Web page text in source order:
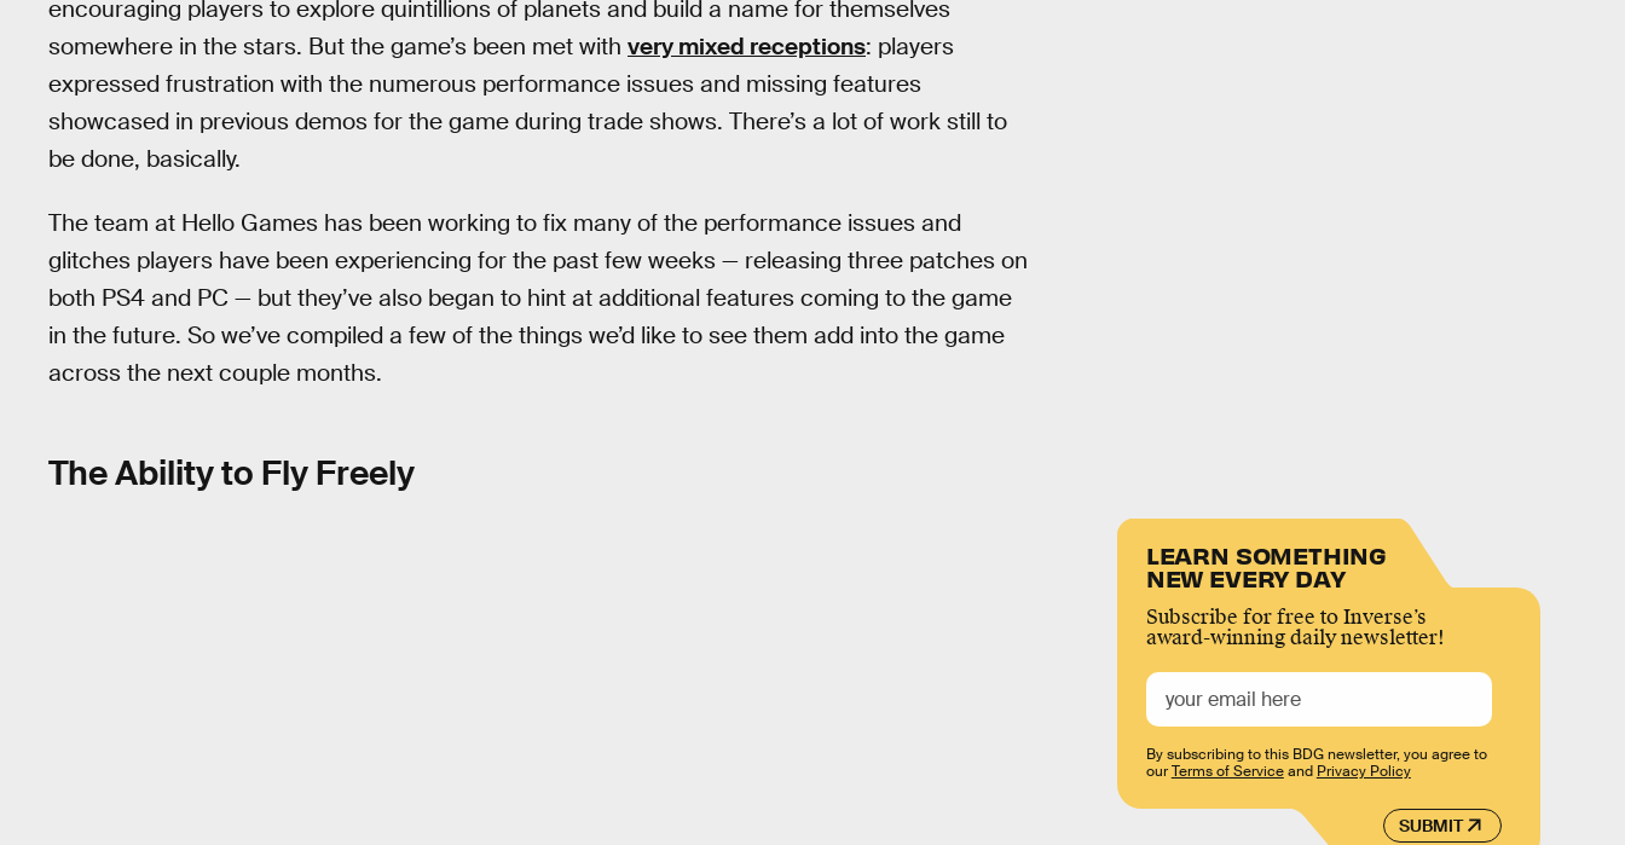
encouraging players to explore quintillions of planets and build a name for themselves
somewhere in the stars. But the game’s been met with very mixed receptions: players
expressed frustration with the numerous performance issues and missing features
showcased in previous demos for the game during trade shows. There’s a lot of work still to
be done, basically.
The team at Hello Games has been working to fix many of the performance issues and
glitches players have been experiencing for the past few weeks — releasing three patches on
both PS4 and PC — but they’ve also began to hint at additional features coming to the game
in the future. So we’ve compiled a few of the things we’d like to see them add into the game
across the next couple months.
The Ability to Fly Freely
LEARN SOMETHING
NEW EVERY DAY
Subscribe for free to Inverse’s
award-winning daily newsletter!
SUBMIT
By subscribing to this BDG newsletter, you agree to
ourTerms of Serviceand Privacy Policy